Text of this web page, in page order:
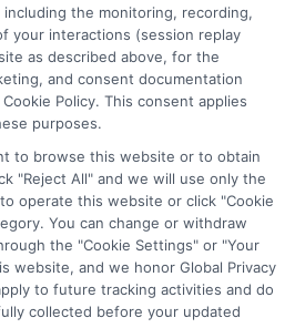
a comprehensive list of all schools
located in a specific geographic
particular program of study. By
agreeing to be contacted by a
are in no way obligated to apply to
opportunities and not an
of enrollment or employment.
with a representative from the
more about career opportunities
outcomes vary according to each
program curriculum.
the monitoring, recording,
your interactions (session replay
as described above, for the
and consent documentation
Policy. This consent applies
purposes.
to browse this website or to obtain
"Reject All" and we will use only the
operate this website or click "Cookie
You can change or withdraw
the "Cookie Settings" or "Your
website, and we honor Global Privacy
to future tracking activities and do
collected before your updated